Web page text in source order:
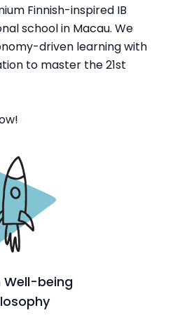
Finnish-inspired IB
school in Macau. We
driven learning with
to master the 21st
Well-being